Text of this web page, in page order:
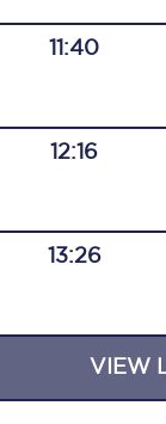
11:40
12:16
13:26
VIEW